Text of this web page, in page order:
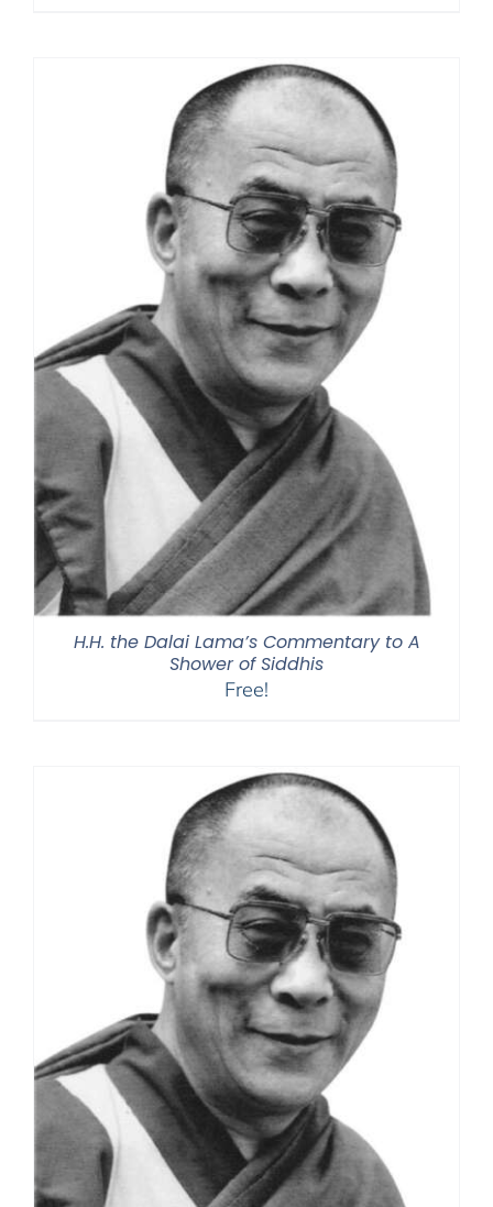
H.H. the Dalai Lama’s Commentary to A
Shower of Siddhis
Free!